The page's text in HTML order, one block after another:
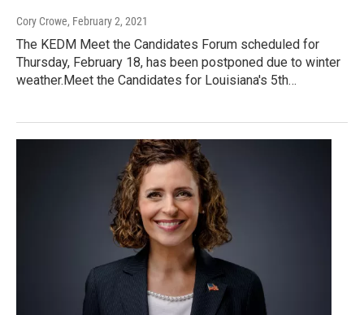
Cory Crowe, February 2, 2021
The KEDM Meet the Candidates Forum scheduled for
Thursday, February 18, has been postponed due to winter
weather.Meet the Candidates for Louisiana's 5th…